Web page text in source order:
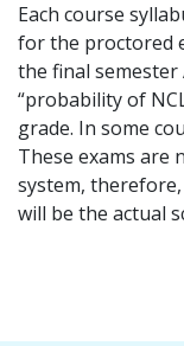
Each course
for the proctored
the final
“probability of
grade. In some
These exams are
system,
will be the actual